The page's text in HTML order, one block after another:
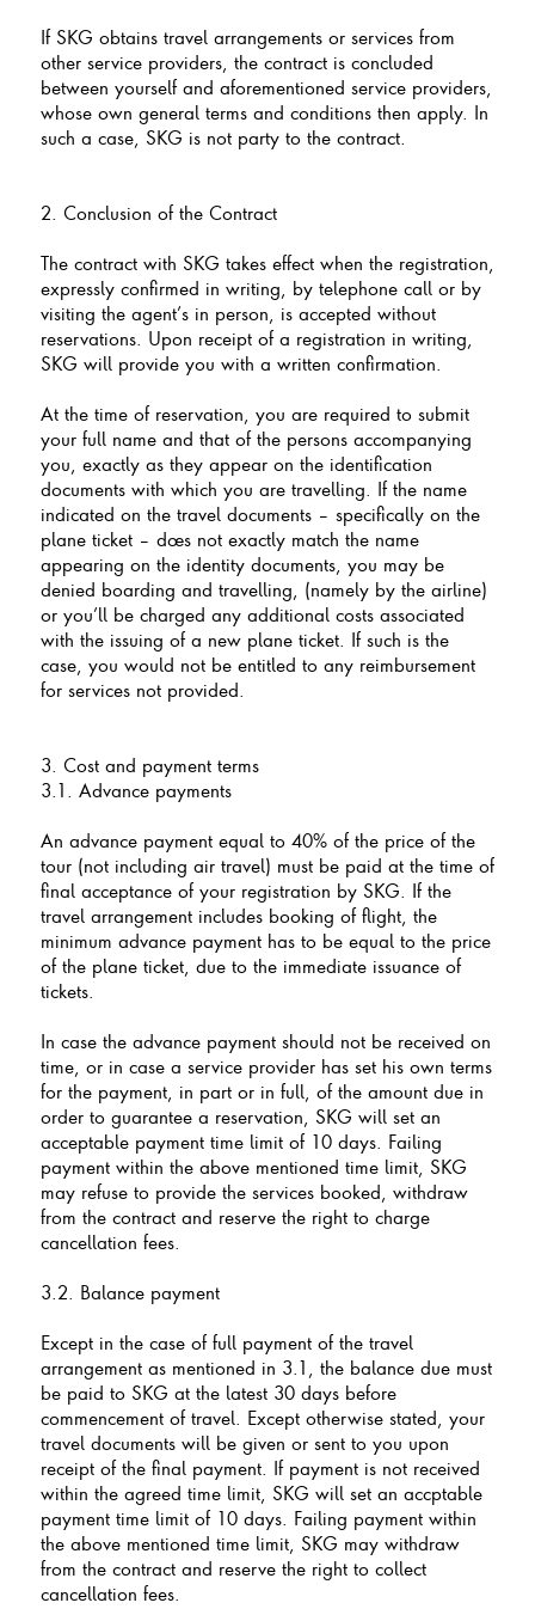
If SKG obtains travel arrangements or services from
other service providers, the contract is concluded
between yourself and aforementioned service providers,
whose own general terms and conditions then apply. In
such a case, SKG is not party to the contract.
2. Conclusion of the Contract
The contract with SKG takes effect when the registration,
expressly confirmed in writing, by telephone call or by
visiting the agent’s in person, is accepted without
reservations. Upon receipt of a registration in writing,
SKG will provide you with a written confirmation.
At the time of reservation, you are required to submit
your full name and that of the persons accompanying
you, exactly as they appear on the identification
documents with which you are travelling. If the name
indicated on the travel documents – specifically on the
plane ticket – does not exactly match the name
appearing on the identity documents, you may be
denied boarding and travelling, (namely by the airline)
or you’ll be charged any additional costs associated
with the issuing of a new plane ticket. If such is the
case, you would not be entitled to any reimbursement
for services not provided.
3. Cost and payment terms
3.1. Advance payments
An advance payment equal to 40% of the price of the
tour (not including air travel) must be paid at the time of
final acceptance of your registration by SKG. If the
travel arrangement includes booking of flight, the
minimum advance payment has to be equal to the price
of the plane ticket, due to the immediate issuance of
tickets.
In case the advance payment should not be received on
time, or in case a service provider has set his own terms
for the payment, in part or in full, of the amount due in
order to guarantee a reservation, SKG will set an
acceptable payment time limit of 10 days. Failing
payment within the above mentioned time limit, SKG
may refuse to provide the services booked, withdraw
from the contract and reserve the right to charge
cancellation fees.
3.2. Balance payment
Except in the case of full payment of the travel
arrangement as mentioned in 3.1, the balance due must
be paid to SKG at the latest 30 days before
commencement of travel. Except otherwise stated, your
travel documents will be given or sent to you upon
receipt of the final payment. If payment is not received
within the agreed time limit, SKG will set an accptable
payment time limit of 10 days. Failing payment within
the above mentioned time limit, SKG may withdraw
from the contract and reserve the right to collect
cancellation fees.